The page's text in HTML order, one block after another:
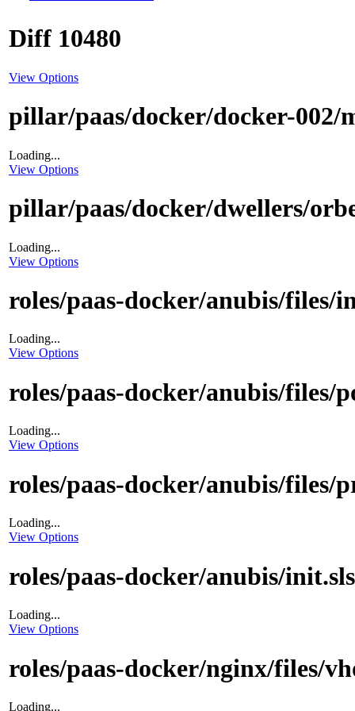
Diff 10480
View Options
pillar/paas/docker/docker-002/
Loading...
View Options
pillar/paas/docker/dwellers/
Loading...
View Options
roles/paas-docker/anubis/files/
Loading...
View Options
roles/paas-docker/anubis/files/
Loading...
View Options
roles/paas-docker/anubis/files/
Loading...
View Options
roles/paas-docker/anubis/init.sls
Loading...
View Options
roles/paas-docker/nginx/files/
Loading...